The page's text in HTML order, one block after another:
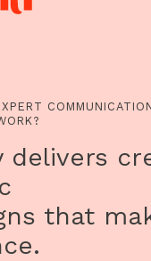
delivers
that